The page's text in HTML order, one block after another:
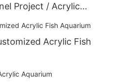
Project / Acrylic
Acrylic Fish